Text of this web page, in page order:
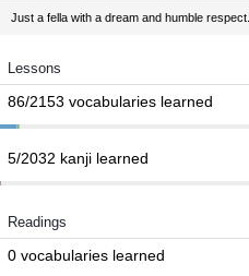
Just a fella with a dream and humble respect.
Lessons
86/2153 vocabularies learned
5/2032 kanji learned
Readings
0 vocabularies learned